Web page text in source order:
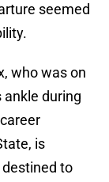
seemed
who was on
ankle during
is
to